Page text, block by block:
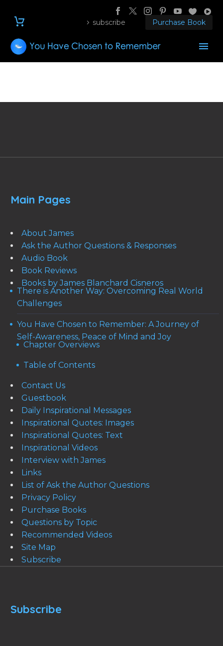
subscribe Purchase Book
Main Pages
About James
Ask the Author Questions & Responses
Audio Book
Book Reviews
Books by James Blanchard Cisneros
There is Another Way: Overcoming Real World
Challenges
You Have Chosen to Remember: A Journey of
Self-Awareness, Peace of Mind and Joy
Chapter Overviews
Table of Contents
Contact Us
Guestbook
Daily Inspirational Messages
Inspirational Quotes: Images
Inspirational Quotes: Text
Inspirational Videos
Interview with James
Links
List of Ask the Author Questions
Privacy Policy
Purchase Books
Questions by Topic
Recommended Videos
Site Map
Subscribe
Subscribe